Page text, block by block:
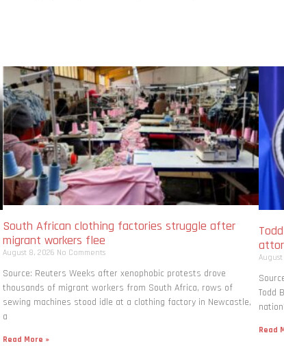
South African clothing factories struggle after
migrant workers flee
August 8, 2026 No Comments
Source: Reuters Weeks after xenophobic protests drove
thousands of migrant workers from South ​Africa, rows of
sewing machines stood idle at a clothing factory in Newcastle,
a
Read More »
Todd
Read